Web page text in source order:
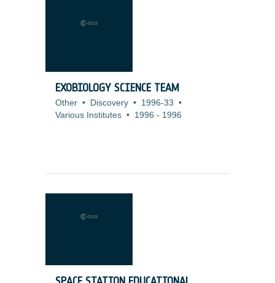
EXOBIOLOGY SCIENCE TEAM
Other • Discovery • 1996-33 •
Various Institutes • 1996 - 1996